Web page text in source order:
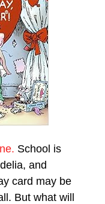
School is
and
card may be
But what will